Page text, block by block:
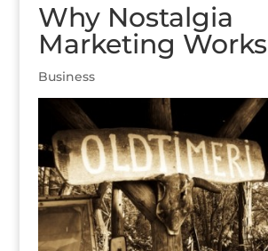
Why Nostalgia
Marketing Works
Business